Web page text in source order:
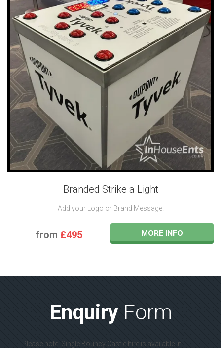
Branded Strike a Light
Add your Logo or Brand Message!
from £495 MORE INFO
EnquiryForm
Please note: Single Bouncy Castle hire is available in